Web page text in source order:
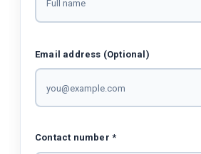
Email address (Optional)
Contact number *